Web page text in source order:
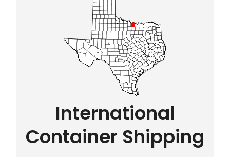
International
Container Shipping